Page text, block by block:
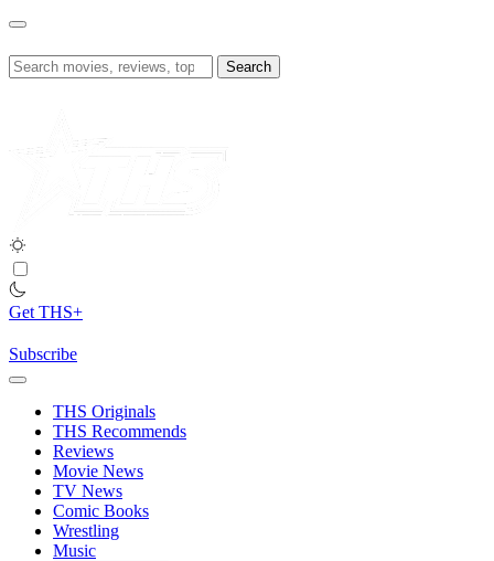
Skip
content
Search
for:
Get THS+
Subscribe
THS Originals
THS Recommends
Reviews
Movie News
TV News
Comic Books
Wrestling
Music